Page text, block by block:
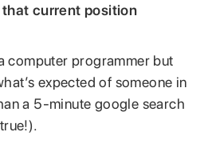
current position
computer programmer but
expected of someone in
a 5-minute google search